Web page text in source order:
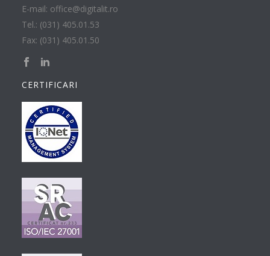
E-mail: office@digitalit.ro
Tel.: (031) 405.01.53
Fax: (031) 405.01.50
CERTIFICARI